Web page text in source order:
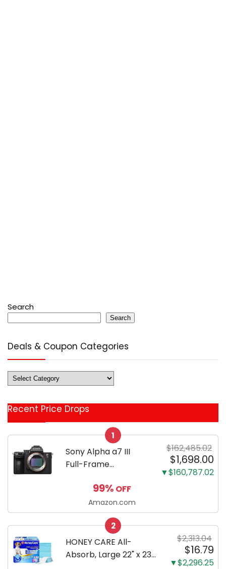
Search
Search
Deals & Coupon Categories
Deals
&
Categories
Recent Price Drops
1
Sony Alpha a7 III
Full-Frame
Body Black | 3-Inch
LCD, Base
Configuration, Body
Only
$162,485.02
$1,698.00
▼$160,787.02
99% OFF
Amazon.com
2
HONEY CARE All-
Absorb, Large 22" x 23",
$2,313.04
$16.79
▼$2,296.25